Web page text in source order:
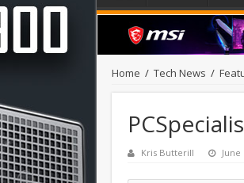
Home / Tech News /
Kris Butterill June